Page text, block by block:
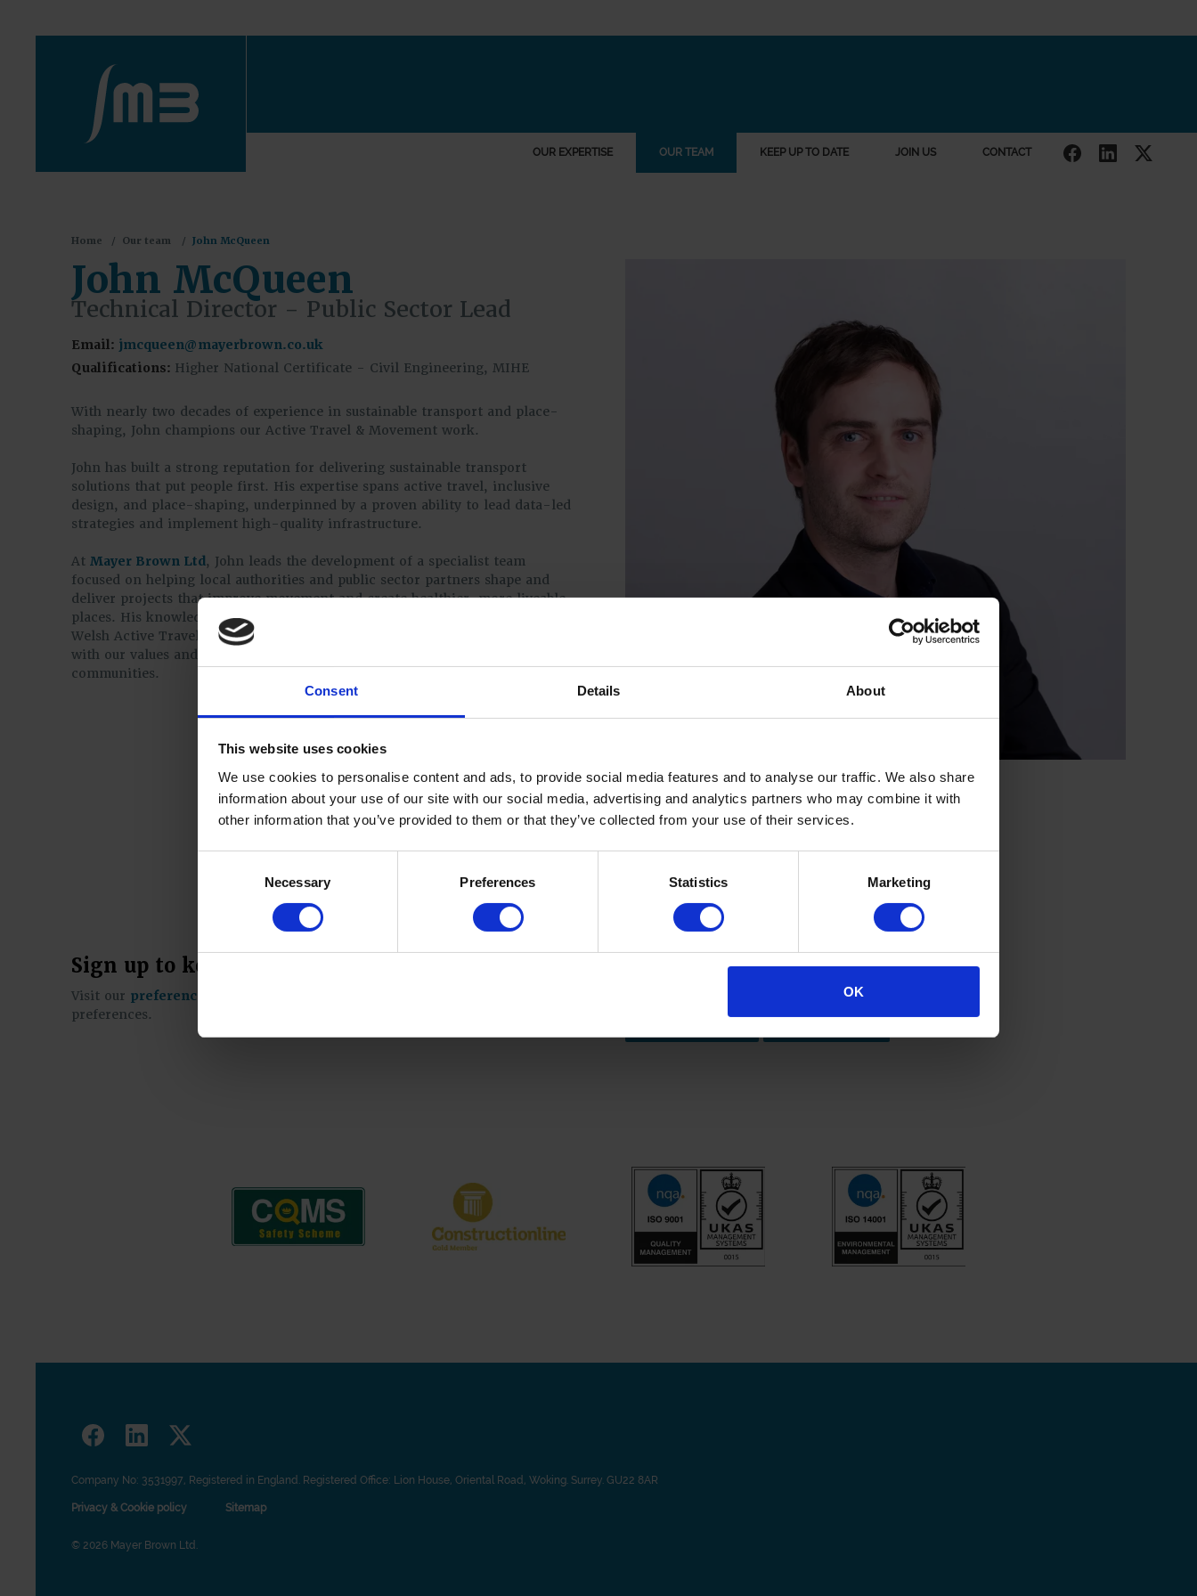
Consent Details About
This website uses cookies
We use cookies to personalise content and ads, to provide social media features and to analyse our traffic. We also share
information about your use of our site with our social media, advertising and analytics partners who may combine it with
other information that you’ve provided to them or that they’ve collected from your use of their services.
Necessary Preferences Statistics Marketing
OK
OUR EXPERTISE OUR TEAM KEEP UP TO DATE JOIN US CONTACT
You
here:
Home Our team John McQueen
John McQueen
Technical Director - Public Sector Lead
Email: jmcqueen@mayerbrown.co.uk
Qualifications: Higher National Certificate - Civil Engineering, MIHE
With nearly two decades of experience in sustainable transport and place-
shaping, John champions our Active Travel & Movement work.
John has built a strong reputation for delivering sustainable transport
solutions that put people first. His expertise spans active travel, inclusive
design, and place-shaping, underpinned by a proven ability to lead data-led
strategies and implement high-quality infrastructure.
At Mayer Brown Ltd, John leads the development of a specialist team
focused on helping local authorities and public sector partners shape and
deliver projects that improve movement and create healthier, more liveable
places. His knowledge of national design guidance such as LTN 1/20 and the
Welsh Active Travel Act and his holistic, design-led approach align closely
with our values and our ambition to support better outcomes for
communities.
Contact us for more information
Contact
Sign up to keep in touch
Visit our preference centre
preferences.
Company No: 3531997, Registered in England. Registered Office: Lion House, Oriental Road, Woking. Surrey. GU22 8AR
Privacy & Cookie policy Sitemap
© 2026 Mayer Brown Ltd.